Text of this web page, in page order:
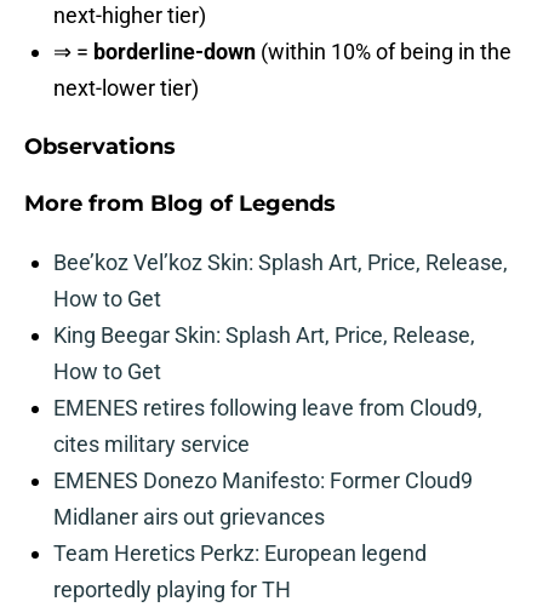
next-higher tier)
⇒ = borderline-down (within 10% of being in the
next-lower tier)
Observations
More from Blog of Legends
Bee’koz Vel’koz Skin: Splash Art, Price, Release,
How to Get
King Beegar Skin: Splash Art, Price, Release,
How to Get
EMENES retires following leave from Cloud9,
cites military service
EMENES Donezo Manifesto: Former Cloud9
Midlaner airs out grievances
Team Heretics Perkz: European legend
reportedly playing for TH